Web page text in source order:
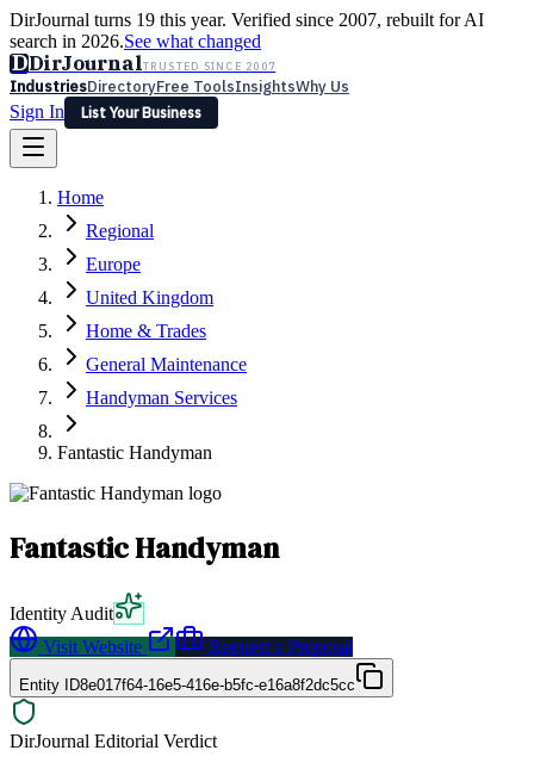
DirJournal turns 19 this year. Verified since 2007, rebuilt for AI
search in 2026.See what changed
DDirJournalTRUSTED SINCE 2007
IndustriesDirectoryFree ToolsInsightsWhy Us
Sign In
List Your Business
Latest Expert Reviews
Sign In
List Your Business
Home
Regional
Europe
United Kingdom
Home & Trades
General Maintenance
Handyman Services
Fantastic Handyman
Fantastic Handyman
Identity Audit
Visit Website
Request a Proposal
Entity ID8e017f64-16e5-416e-b5fc-e16a8f2dc5cc
DirJournal Editorial Verdict